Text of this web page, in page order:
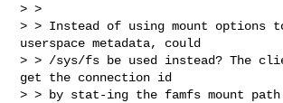
> >
> > Instead of using mount options
userspace metadata, could
> > /sys/fs be used instead? The
get the connection id
> > by stat-ing the famfs mount